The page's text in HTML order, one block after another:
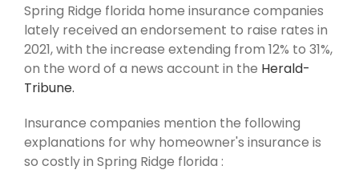
Spring Ridge florida home insurance companies
lately received an endorsement to raise rates in
2021, with the increase extending from 12% to 31%,
on the word of a news account in the Herald-
Tribune.
Insurance companies mention the following
explanations for why homeowner's insurance is
so costly in Spring Ridge florida :